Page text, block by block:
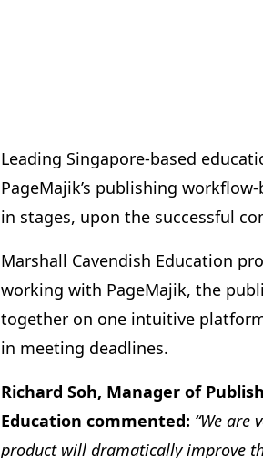
Leading Singapore-based
PageMajik’s publishing
in stages, upon the successful
Marshall Cavendish Education
working with PageMajik, the
together on one intuitive
in meeting deadlines.
Richard Soh, Manager of
Education commented: “We are
product will dramatically improve